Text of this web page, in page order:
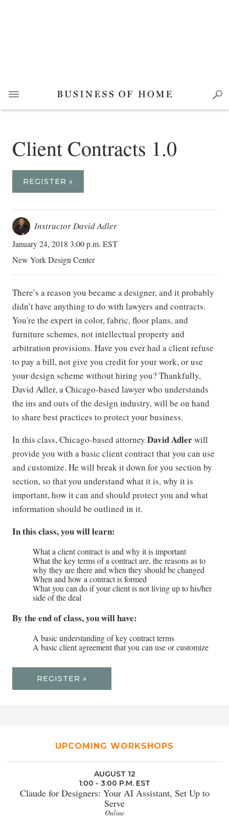
Client Contracts 1.0
REGISTER »
Instructor David Adler
January 24, 2018 3:00 p.m. EST
New York Design Center
There’s a reason you became a designer, and it probably
didn’t have anything to do with lawyers and contracts.
You're the expert in color, fabric, floor plans, and
furniture schemes, not intellectual property and
arbitration provisions. Have you ever had a client refuse
to pay a bill, not give you credit for your work, or use
your design scheme without hiring you? Thankfully,
David Adler, a Chicago-based lawyer who understands
the ins and outs of the design industry, will be on hand
to share best practices to protect your business.
In this class, Chicago-based attorney David Adlerwill
provide you with a basic client contract that you can use
and customize. He will break it down for you section by
section, so that you understand what it is, why it is
important, how it can and should protect you and what
information should be outlined in it.
In this class, you will learn:
What a client contract is and why it is important
What the key terms of a contract are, the reasons as to
why they are there and when they should be changed
When and how a contract is formed
What you can do if your client is not living up to his/her
side of the deal
By the end of class, you will have:
A basic understanding of key contract terms
A basic client agreement that you can use or customize
REGISTER »
UPCOMING WORKSHOPS
AUGUST 12
1:00 - 3:00 P.M. EST
Claude for Designers: Your AI Assistant, Set Up to
Serve
Online